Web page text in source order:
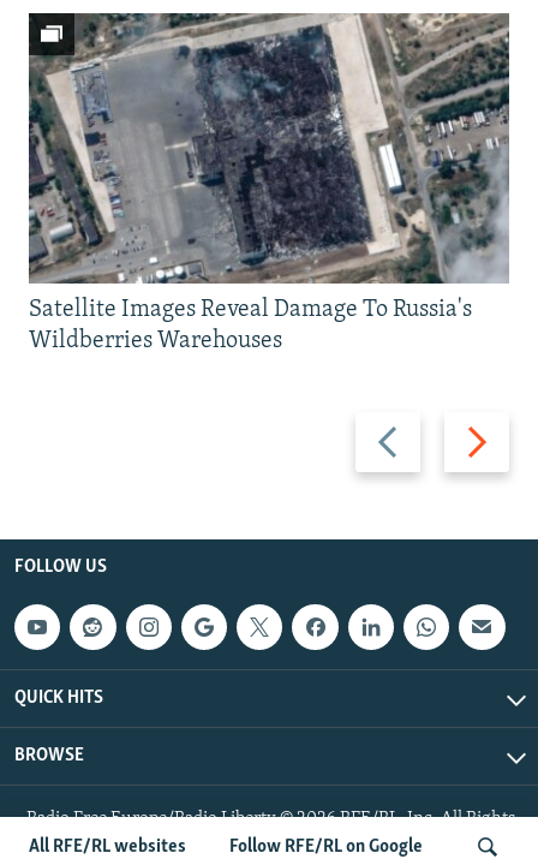
All RFE/RL websites Follow RFE/RL on Google
Previous
slide
Next
slide
Satellite Images Reveal Damage To Russia's
Wildberries Warehouses
FOLLOW US
QUICK HITS
BROWSE
Radio Free Europe/Radio Liberty © 2026 RFE/RL, Inc. All Rights
Reserved.